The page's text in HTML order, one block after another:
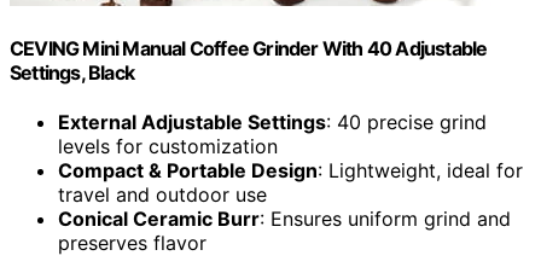
CEVING Mini Manual Coffee Grinder With 40 Adjustable
Settings, Black
External Adjustable Settings: 40 precise grind
levels for customization
Compact & Portable Design: Lightweight, ideal for
travel and outdoor use
Conical Ceramic Burr: Ensures uniform grind and
preserves flavor